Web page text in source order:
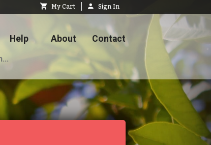
My Cart Sign In
Help About Contact